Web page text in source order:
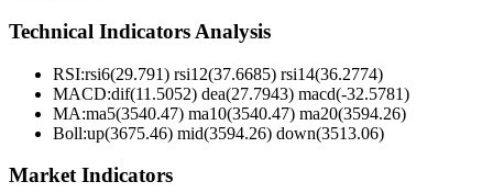
Technical Indicators Analysis
RSI:rsi6(29.791) rsi12(37.6685) rsi14(36.2774)
MACD:dif(11.5052) dea(27.7943) macd(-32.5781)
MA:ma5(3540.47) ma10(3540.47) ma20(3594.26)
Boll:up(3675.46) mid(3594.26) down(3513.06)
Market Indicators